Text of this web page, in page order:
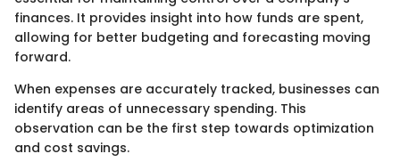
finances. It provides insight into how funds are spent,
allowing for better budgeting and forecasting moving
forward.
When expenses are accurately tracked, businesses can
identify areas of unnecessary spending. This
observation can be the first step towards optimization
and cost savings.